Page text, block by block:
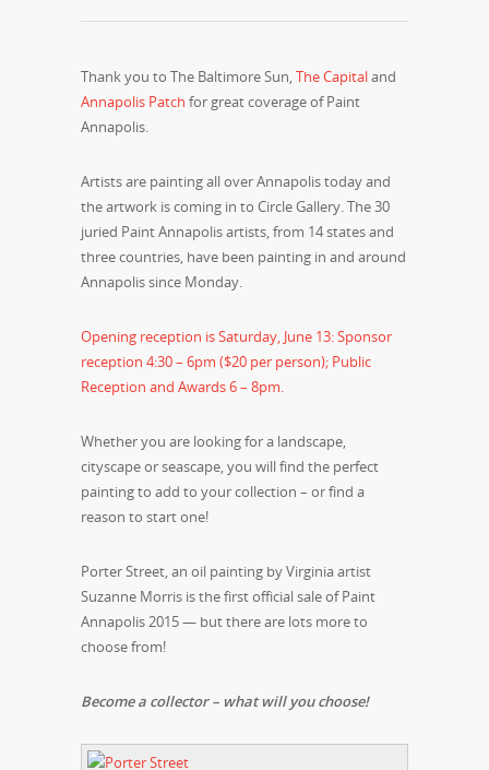
Thank you to The Baltimore Sun, The Capitaland
Annapolis Patch for great coverage of Paint
Annapolis.
Artists are painting all over Annapolis today and
the artwork is coming in to Circle Gallery. The 30
juried Paint Annapolis artists, from 14 states and
three countries, have been painting in and around
Annapolis since Monday.
Opening reception is Saturday, June 13: Sponsor
reception 4:30 – 6pm ($20 per person); Public
Reception and Awards 6 – 8pm.
Whether you are looking for a landscape,
cityscape or seascape, you will find the perfect
painting to add to your collection – or find a
reason to start one!
Porter Street, an oil painting by Virginia artist
Suzanne Morris is the first official sale of Paint
Annapolis 2015 — but there are lots more to
choose from!
Become a collector – what will you choose!